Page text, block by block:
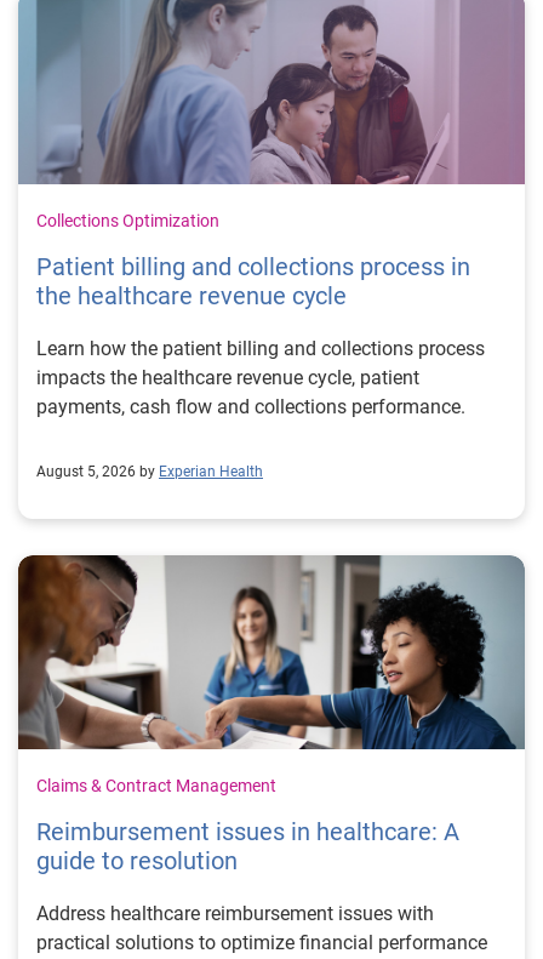
Collections Optimization
Patient billing and collections process in
the healthcare revenue cycle
Learn how the patient billing and collections process
impacts the healthcare revenue cycle, patient
payments, cash flow and collections performance.
August 5, 2026 by Experian Health
Claims & Contract Management
Reimbursement issues in healthcare: A
guide to resolution
Address healthcare reimbursement issues with
practical solutions to optimize financial performance